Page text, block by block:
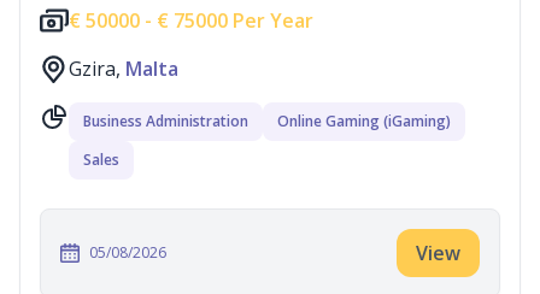
€ 50000 - € 75000 Per Year
Gzira, Malta
Business Administration
Online Gaming (iGaming)
Sales
05/08/2026 View